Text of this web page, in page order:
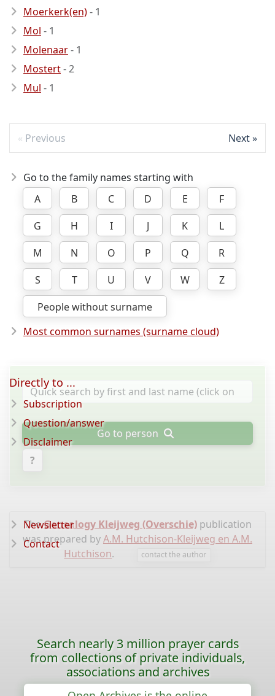
Moerkerk(en)- 1
Mol - 1
Molenaar- 1
Mostert- 2
Mul - 1
Previous Next
Go to the family names starting with
A
B C D E
F
G
H I J K
L
M
N O P Q
R
S
T U V W
Z
People without surname
Most common surnames (surname cloud)
Go to person
?
TheGenealogy Kleijweg (Overschie)publication
was prepared byA.M. Hutchison-Kleijweg en A.M.
Hutchison. contact the author
Directly to ...
Subscription
Question/answer
Disclaimer
Newsletter
Contact
Search nearly 3 million prayer cards
from collections of private individuals,
associations and archives